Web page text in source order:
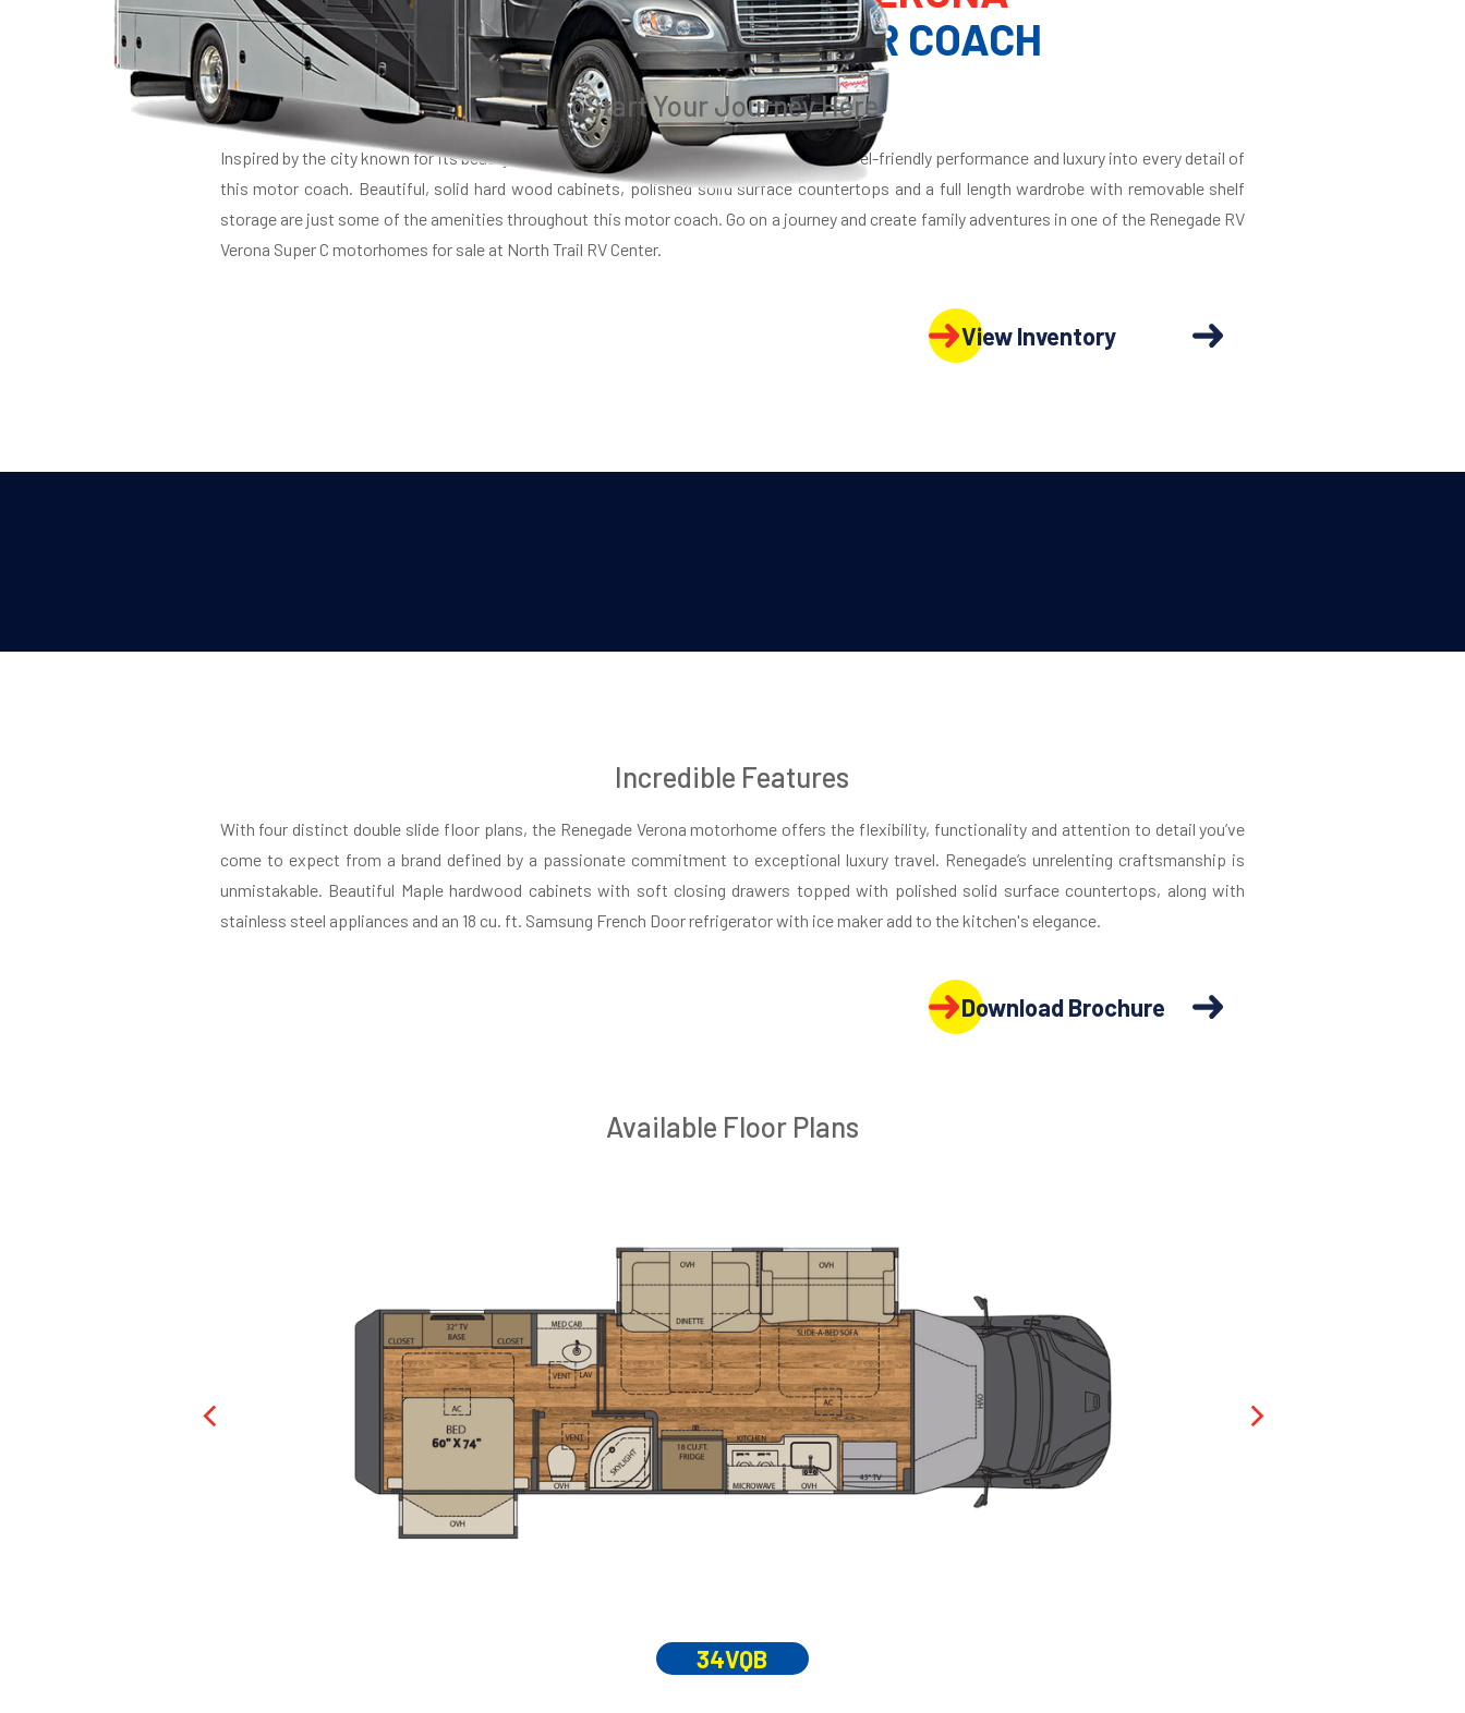
LUXURY SUPER C MOTOR COACH
Start Your Journey Here
Inspired by the city known for its beauty and elegance, the Renegade Verona infuses travel-friendly performance and luxury into every detail of
this motor coach. Beautiful, solid hard wood cabinets, polished solid surface countertops and a full length wardrobe with removable shelf
storage are just some of the amenities throughout this motor coach. Go on a journey and create family adventures in one of the Renegade RV
Verona Super C motorhomes for sale at North Trail RV Center.
View Inventory
Incredible Features
With four distinct double slide floor plans, the Renegade Verona motorhome offers the flexibility, functionality and attention to detail you’ve
come to expect from a brand defined by a passionate commitment to exceptional luxury travel. Renegade’s unrelenting craftsmanship is
unmistakable. Beautiful Maple hardwood cabinets with soft closing drawers topped with polished solid surface countertops, along with
stainless steel appliances and an 18 cu. ft. Samsung French Door refrigerator with ice maker add to the kitchen's elegance.
Download Brochure
Available Floor Plans
34VQB